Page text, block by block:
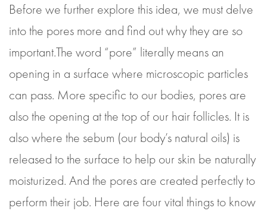
Before we further explore this idea, we must delve
into the pores more and find out why they are so
important.The word “pore” literally means an
opening in a surface where microscopic particles
can pass. More specific to our bodies, pores are
also the opening at the top of our hair follicles. It is
also where the sebum (our body’s natural oils) is
released to the surface to help our skin be naturally
moisturized. And the pores are created perfectly to
perform their job. Here are four vital things to know